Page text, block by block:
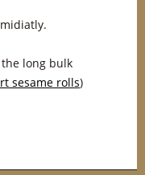
long bulk
sesame rolls)